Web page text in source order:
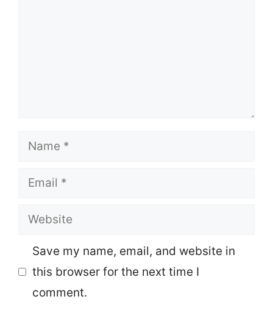
Name
Email
Website
Save my name, email, and website in
this browser for the next time I
comment.